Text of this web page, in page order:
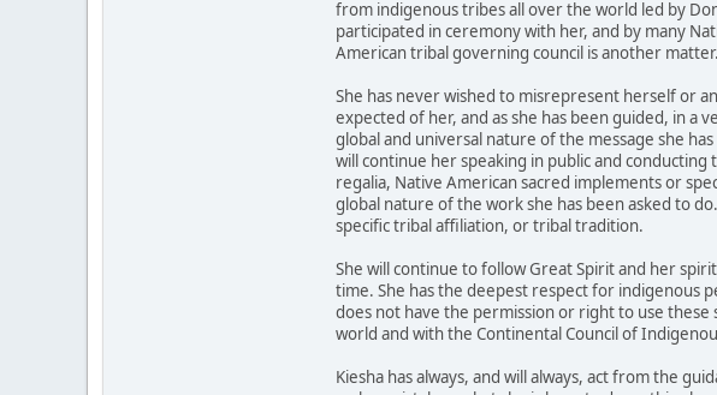
from indigenous tribes all over the world led by
participated in ceremony with her, and by many
American tribal governing council is another matter.
She has never wished to misrepresent herself or
expected of her, and as she has been guided, in
global and universal nature of the message she
will continue her speaking in public and
regalia, Native American sacred implements or
global nature of the work she has been asked to
specific tribal affiliation, or tribal tradition.
She will continue to follow Great Spirit and her
time. She has the deepest respect for indigenous
does not have the permission or right to use
world and with the Continental Council of
Kiesha has always, and will always, act from the